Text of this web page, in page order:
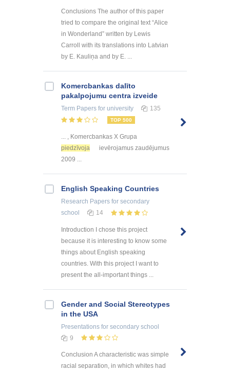
Conclusions The author of this paper
tried to compare the original text “Alice
in Wonderland” written by Lewis
Carroll with its translations into Latvian
by E. Kauliņa and by E. ...
Kоmercbankas dalītо
pakalpоjumu centra izveide
Term Papers for university 135
TOP 500
... , Komercbankas X Grupa
piedzīvoja
ievērojamus zaudējumus
2009 ...
English Speaking Countries
Research Papers for secondary
school
14
Introduction I chose this project
because it is interesting to know some
things about English speaking
countries. With this project I want to
present the all-important things ...
Gender and Social Stereotypes
in the USA
Presentations for secondary school
9
Conclusion A characteristic was simple
racial separation, in which whites had